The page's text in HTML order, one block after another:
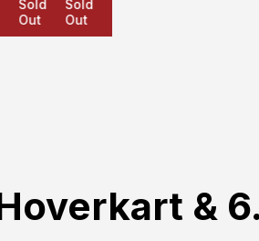
Sold
Out
Sold
Out
&